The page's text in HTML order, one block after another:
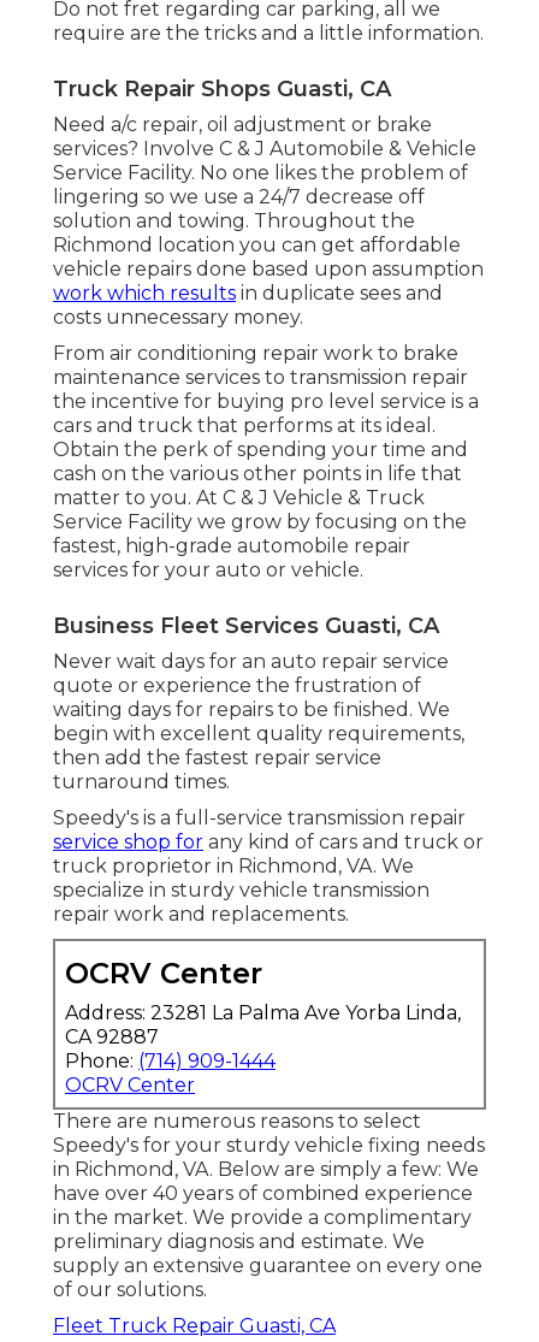
Do not fret regarding car parking, all we
require are the tricks and a little information.
Truck Repair Shops Guasti, CA
Need a/c repair, oil adjustment or brake
services? Involve C & J Automobile & Vehicle
Service Facility. No one likes the problem of
lingering so we use a 24/7 decrease off
solution and towing. Throughout the
Richmond location you can get affordable
vehicle repairs done based upon assumption
work which results in duplicate sees and
costs unnecessary money.
From air conditioning repair work to brake
maintenance services to transmission repair
the incentive for buying pro level service is a
cars and truck that performs at its ideal.
Obtain the perk of spending your time and
cash on the various other points in life that
matter to you. At C & J Vehicle & Truck
Service Facility we grow by focusing on the
fastest, high-grade automobile repair
services for your auto or vehicle.
Business Fleet Services Guasti, CA
Never wait days for an auto repair service
quote or experience the frustration of
waiting days for repairs to be finished. We
begin with excellent quality requirements,
then add the fastest repair service
turnaround times.
Speedy's is a full-service transmission repair
service shop for any kind of cars and truck or
truck proprietor in Richmond, VA. We
specialize in sturdy vehicle transmission
repair work and replacements.
OCRV Center
Address: 23281 La Palma Ave Yorba Linda,
CA 92887
Phone: (714) 909-1444
OCRV Center
There are numerous reasons to select
Speedy's for your sturdy vehicle fixing needs
in Richmond, VA. Below are simply a few: We
have over 40 years of combined experience
in the market. We provide a complimentary
preliminary diagnosis and estimate. We
supply an extensive guarantee on every one
of our solutions.
Fleet Truck Repair Guasti, CA